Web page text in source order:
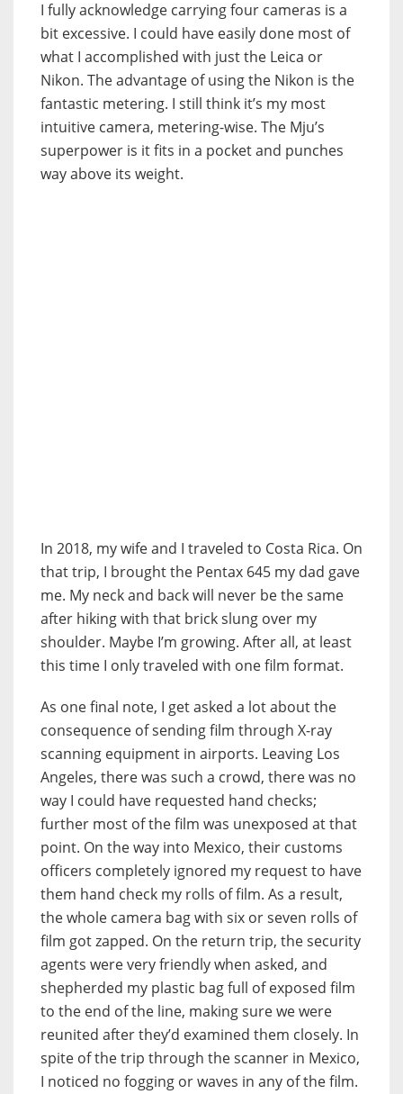
I fully acknowledge carrying four cameras is a
bit excessive. I could have easily done most of
what I accomplished with just the Leica or
Nikon. The advantage of using the Nikon is the
fantastic metering. I still think it’s my most
intuitive camera, metering-wise. The Mju’s
superpower is it fits in a pocket and punches
way above its weight.
In 2018, my wife and I traveled to Costa Rica. On
that trip, I brought the Pentax 645 my dad gave
me. My neck and back will never be the same
after hiking with that brick slung over my
shoulder. Maybe I’m growing. After all, at least
this time I only traveled with one film format.
As one final note, I get asked a lot about the
consequence of sending film through X-ray
scanning equipment in airports. Leaving Los
Angeles, there was such a crowd, there was no
way I could have requested hand checks;
further most of the film was unexposed at that
point. On the way into Mexico, their customs
officers completely ignored my request to have
them hand check my rolls of film. As a result,
the whole camera bag with six or seven rolls of
film got zapped. On the return trip, the security
agents were very friendly when asked, and
shepherded my plastic bag full of exposed film
to the end of the line, making sure we were
reunited after they’d examined them closely. In
spite of the trip through the scanner in Mexico,
I noticed no fogging or waves in any of the film.